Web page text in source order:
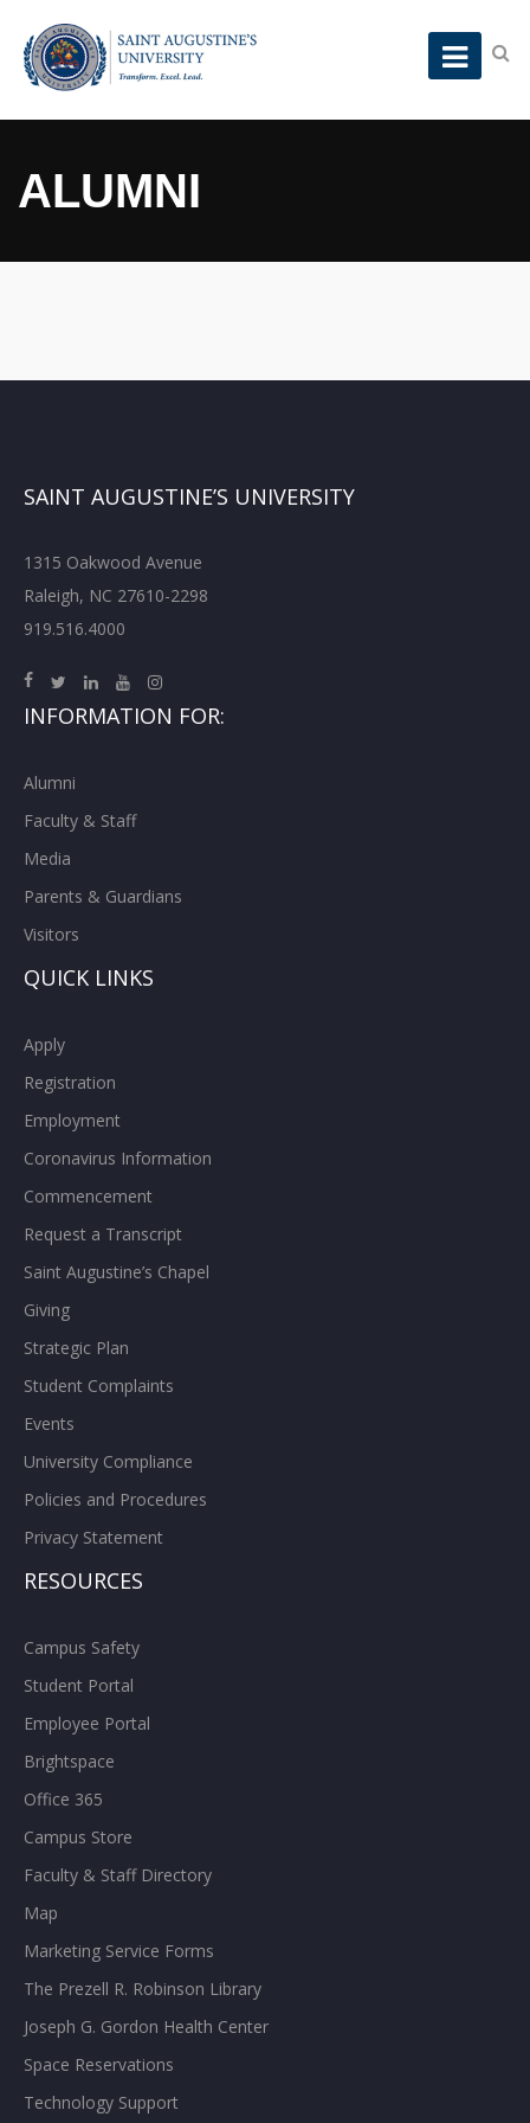
ALUMNI
SAINT AUGUSTINE’S UNIVERSITY
1315 Oakwood Avenue
Raleigh, NC 27610-2298
919.516.4000
INFORMATION FOR:
Alumni
Faculty & Staff
Media
Parents & Guardians
Visitors
QUICK LINKS
Apply
Registration
Employment
Coronavirus Information
Commencement
Request a Transcript
Saint Augustine’s Chapel
Giving
Strategic Plan
Student Complaints
Events
University Compliance
Policies and Procedures
Privacy Statement
RESOURCES
Campus Safety
Student Portal
Employee Portal
Brightspace
Office 365
Campus Store
Faculty & Staff Directory
Map
Marketing Service Forms
The Prezell R. Robinson Library
Joseph G. Gordon Health Center
Space Reservations
Technology Support